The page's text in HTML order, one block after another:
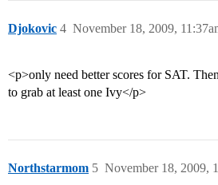
Djokovic November 18, 2009,
4
<p>only need better scores for SAT.
to grab at least one Ivy</p>
Northstarmom November 18, 2009,
5